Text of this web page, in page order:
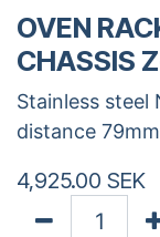
OVEN
CHASSIS
Stainless steel
distance
4,925.00 SEK